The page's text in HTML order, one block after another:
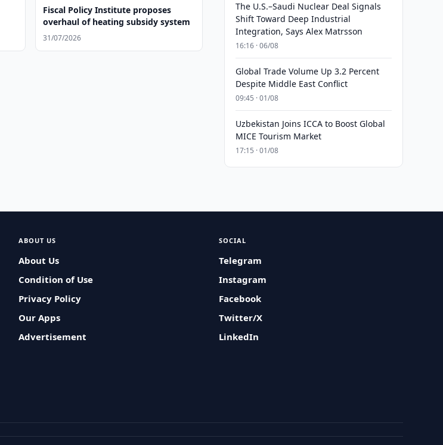
Fiscal Policy Institute proposes
overhaul of heating subsidy system
31/07/2026
The U.S.–Saudi Nuclear Deal Signals
Shift Toward Deep Industrial
Integration, Says Alex Matrsson
16:16 · 06/08
Global Trade Volume Up 3.2 Percent
Despite Middle East Conflict
09:45 · 01/08
Uzbekistan Joins ICCA to Boost Global
MICE Tourism Market
17:15 · 01/08
ABOUT US
About Us
Condition of Use
Privacy Policy
Our Apps
Advertisement
SOCIAL
Telegram
Instagram
Facebook
Twitter/X
LinkedIn